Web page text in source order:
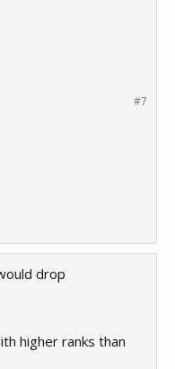
#7
drop
higher ranks than